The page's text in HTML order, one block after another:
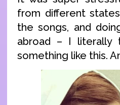
from different
the songs, and
abroad – I literally
something like this.